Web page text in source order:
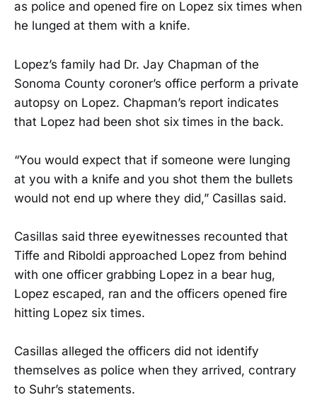
as police and opened fire on Lopez six times when
he lunged at them with a knife.
Lopez’s family had Dr. Jay Chapman of the
Sonoma County coroner’s office perform a private
autopsy on Lopez. Chapman’s report indicates
that Lopez had been shot six times in the back.
“You would expect that if someone were lunging
at you with a knife and you shot them the bullets
would not end up where they did,” Casillas said.
Casillas said three eyewitnesses recounted that
Tiffe and Riboldi approached Lopez from behind
with one officer grabbing Lopez in a bear hug,
Lopez escaped, ran and the officers opened fire
hitting Lopez six times.
Casillas alleged the officers did not identify
themselves as police when they arrived, contrary
to Suhr’s statements.